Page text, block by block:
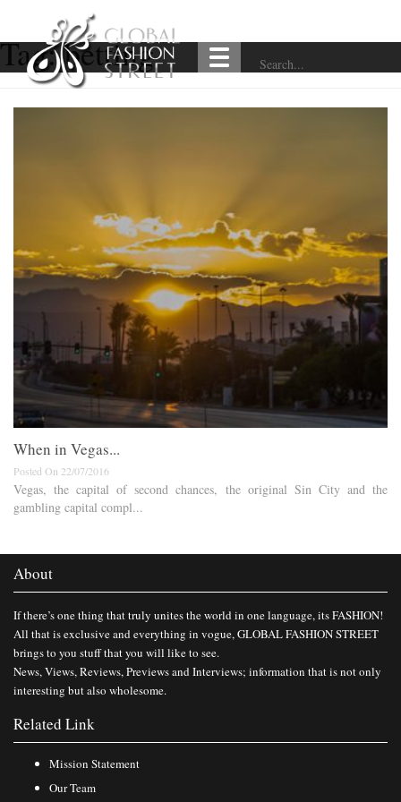
Tag:betting
When in Vegas...
Posted On 22/07/2016
Vegas, the capital of second chances, the original Sin City and the
gambling capital compl...
About
If there’s one thing that truly unites the world in one language, its FASHION!
All that is exclusive and everything in vogue, GLOBAL FASHION STREET
brings to you stuff that you will like to see.
News, Views, Reviews, Previews and Interviews; information that is not only
interesting but also wholesome.
Related Link
Mission Statement
Our Team